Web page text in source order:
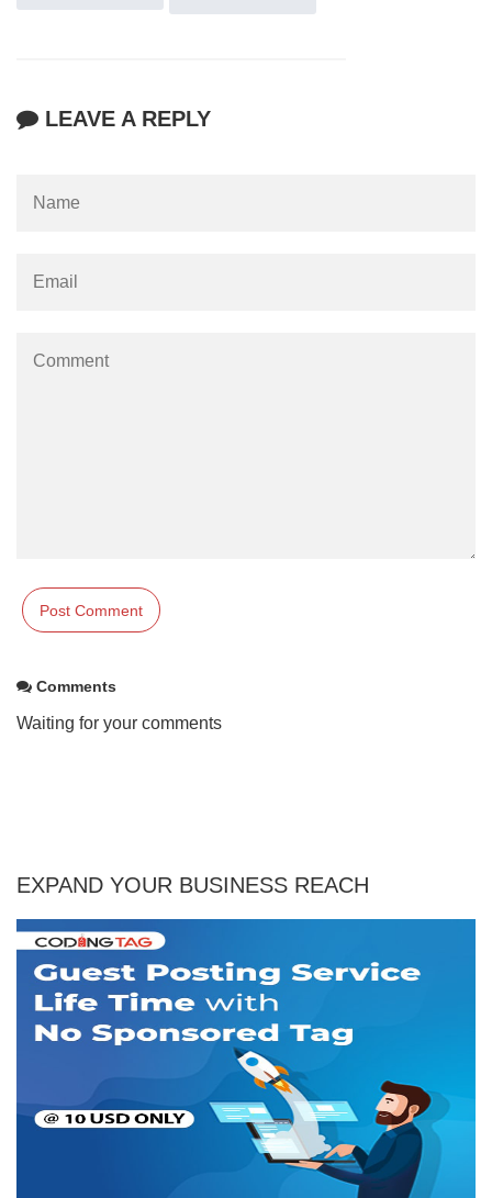
LEAVE A REPLY
Comments
Waiting for your comments
EXPAND YOUR BUSINESS REACH